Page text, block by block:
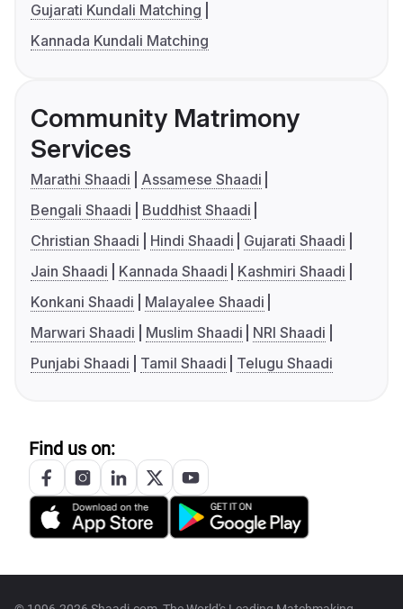
Gujarati Kundali Matching
Kannada Kundali Matching
Community Matrimony
Services
Marathi Shaadi
Assamese Shaadi
Bengali Shaadi
Buddhist Shaadi
Christian Shaadi
Hindi Shaadi
Gujarati Shaadi
Jain Shaadi
Kannada Shaadi
Kashmiri Shaadi
Konkani Shaadi
Malayalee Shaadi
Marwari Shaadi
Muslim Shaadi
NRI Shaadi
Punjabi Shaadi
Tamil Shaadi Telugu Shaadi
Find us on: